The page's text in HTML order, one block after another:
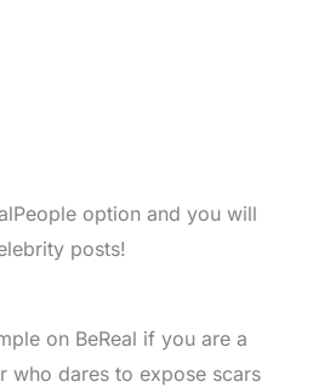
option and you will
posts!
on BeReal if you are a
who dares to expose scars